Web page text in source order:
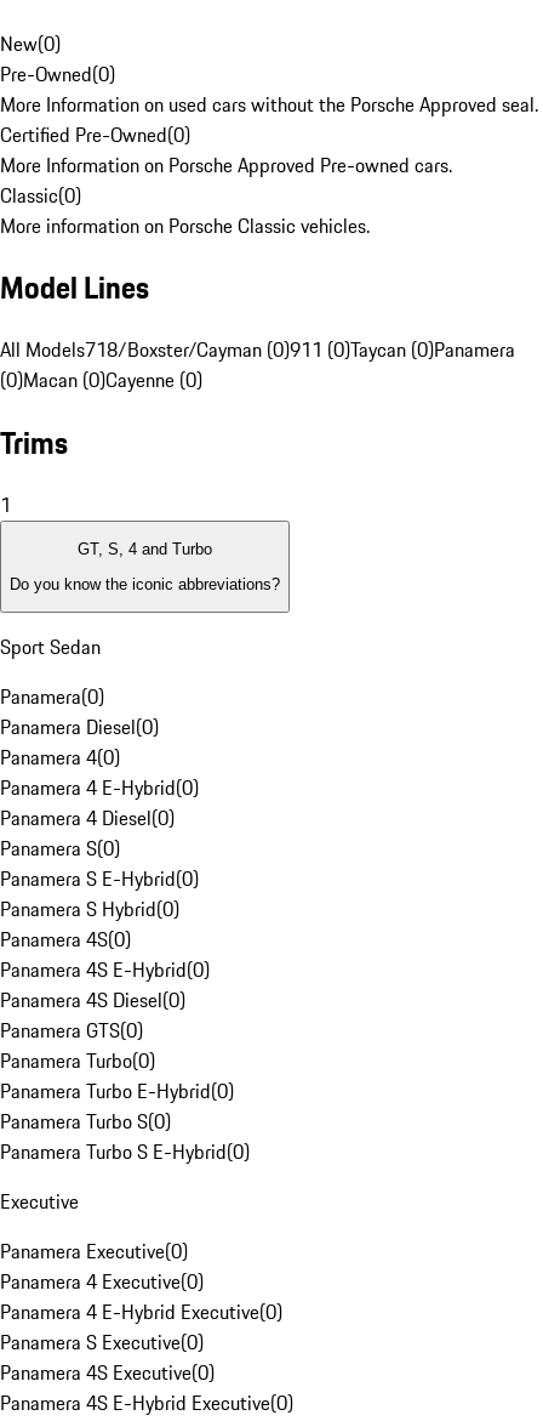
New(0)
Pre-Owned(0)
More Information on used cars without the Porsche Approved seal.
Certified Pre-Owned(0)
More Information on Porsche Approved Pre-owned cars.
Classic(0)
More information on Porsche Classic vehicles.
Model Lines
All Models718/Boxster/Cayman (0)911 (0)Taycan (0)Panamera
(0)Macan (0)Cayenne (0)
Trims
1
GT, S, 4 and Turbo
Do you know the iconic abbreviations?
Sport Sedan
Panamera(0)
Panamera Diesel(0)
Panamera 4(0)
Panamera 4 E-Hybrid(0)
Panamera 4 Diesel(0)
Panamera S(0)
Panamera S E-Hybrid(0)
Panamera S Hybrid(0)
Panamera 4S(0)
Panamera 4S E-Hybrid(0)
Panamera 4S Diesel(0)
Panamera GTS(0)
Panamera Turbo(0)
Panamera Turbo E-Hybrid(0)
Panamera Turbo S(0)
Panamera Turbo S E-Hybrid(0)
Executive
Panamera Executive(0)
Panamera 4 Executive(0)
Panamera 4 E-Hybrid Executive(0)
Panamera S Executive(0)
Panamera 4S Executive(0)
Panamera 4S E-Hybrid Executive(0)